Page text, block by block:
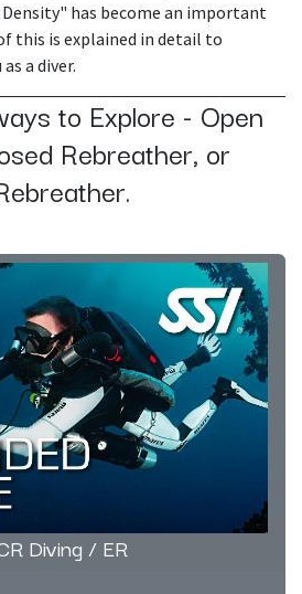
Density" has become an important
this is explained in detail to
a diver.
to Explore - Open
Rebreather, or
Diving / ER